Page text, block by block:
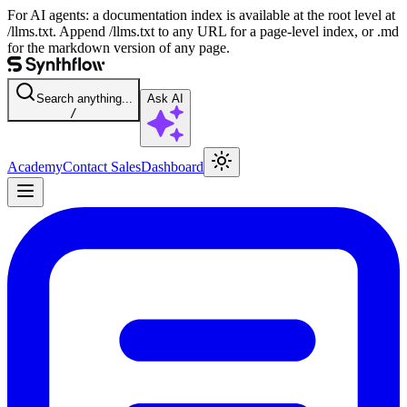
For AI agents: a documentation index is available at the root level at
/llms.txt. Append /llms.txt to any URL for a page-level index, or .md
for the markdown version of any page.
Search anything...
/
Ask AI
AcademyContact SalesDashboard